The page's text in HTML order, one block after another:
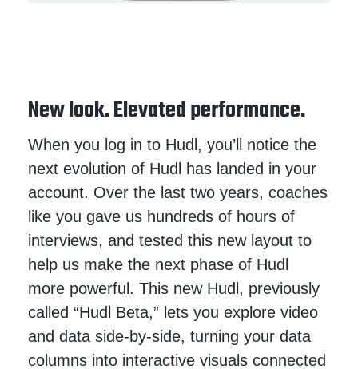
New look. Elevated performance.
When you log in to Hudl, you’ll notice the
next evolution of Hudl has landed in your
account. Over the last two years, coaches
like you gave us hundreds of hours of
interviews, and tested this new layout to
help us make the next phase of Hudl
more powerful. This new Hudl, previously
called “Hudl Beta,” lets you explore video
and data side-by-side, turning your data
columns into interactive visuals connected